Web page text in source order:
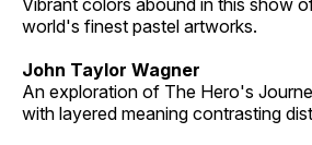
Vibrant colors abound in this show
world's finest pastel artworks.
John Taylor Wagner
An exploration of The Hero's
with layered meaning contrasting